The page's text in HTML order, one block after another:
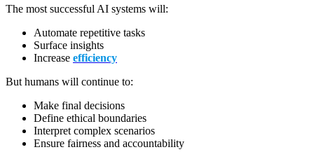
The most successful AI systems will:
Automate repetitive tasks
Surface insights
Increase efficiency
But humans will continue to:
Make final decisions
Define ethical boundaries
Interpret complex scenarios
Ensure fairness and accountability